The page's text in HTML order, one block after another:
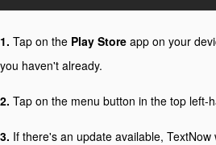
1. Tap on the Play Store app on your
you haven't already.
2. Tap on the menu button in the top left-
3. If there's an update available, TextNow